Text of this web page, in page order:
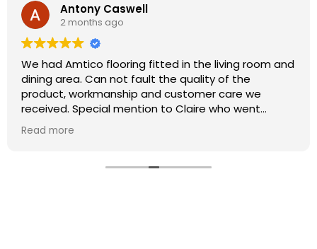
Darron Smith
2 months ago
We had cardene flooring fitted 9 years ago and it
still looks as good today as it did back then. We
recently had some kitchen renovations and it
meant that there were a few patches on the floor
the required filling in. I have thought that maybe
this job was too small or too much of a pain and
floor out that was not the case I had a fitter sent
Read more